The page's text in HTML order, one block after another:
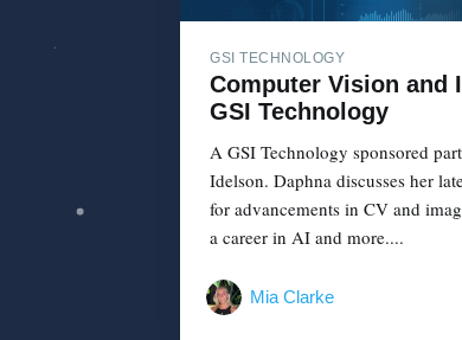
GSI TECHNOLOGY
Computer Vision and
GSI Technology
A GSI Technology sponsored
Idelson. Daphna discusses her
for advancements in CV and
a career in AI and more....
Mia Clarke